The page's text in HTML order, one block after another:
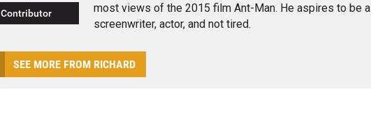
Contributor
most views of the 2015 film Ant-Man. He aspires to be a
screenwriter, actor, and not tired.
SEE MORE FROM RICHARD